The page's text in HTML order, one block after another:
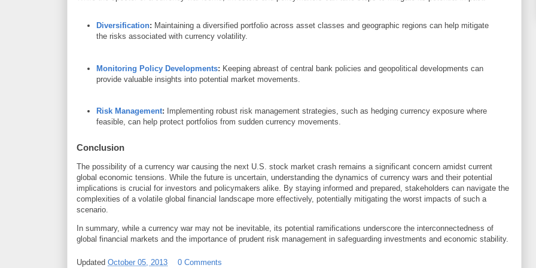
Diversification: Maintaining a diversified portfolio across asset classes and geographic regions can help mitigate
the risks associated with currency volatility.
Monitoring Policy Developments: Keeping abreast of central bank policies and geopolitical developments can
provide valuable insights into potential market movements.
Risk Management: Implementing robust risk management strategies, such as hedging currency exposure where
feasible, can help protect portfolios from sudden currency movements.
Conclusion
The possibility of a currency war causing the next U.S. stock market crash remains a significant concern amidst current
global economic tensions. While the future is uncertain, understanding the dynamics of currency wars and their potential
implications is crucial for investors and policymakers alike. By staying informed and prepared, stakeholders can navigate the
complexities of a volatile global financial landscape more effectively, potentially mitigating the worst impacts of such a
scenario.
In summary, while a currency war may not be inevitable, its potential ramifications underscore the interconnectedness of
global financial markets and the importance of prudent risk management in safeguarding investments and economic stability.
Updated October 05, 2013 0 Comments